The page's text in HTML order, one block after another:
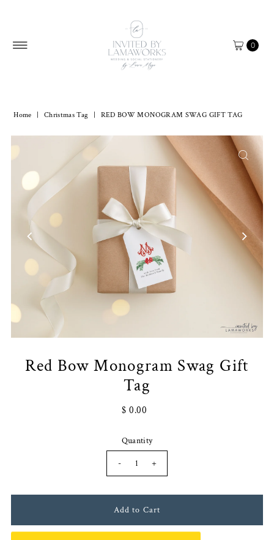
0
Home Christmas Tag RED BOW MONOGRAM SWAG GIFT TAG
Red Bow Monogram Swag Gift
Tag
$ 0.00
Quantity
-
+